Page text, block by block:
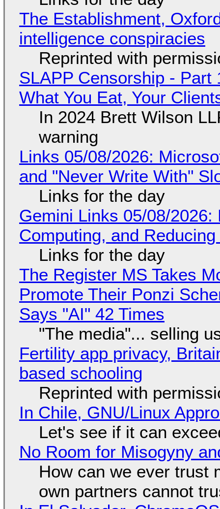
The Establishment,
intelligence conspiracies
Reprinted with
SLAPP Censorship - Part
What You Eat, Your
In 2024 Brett Wilson
warning
Links 05/08/2026:
and "Never Write With"
Links for the day
Gemini Links 05/08/
Computing, and
Links for the day
The Register MS Takes
Promote Their Ponzi
Says "AI" 42 Times
"The media"... selling
Fertility app privacy,
based schooling
Reprinted with
In Chile, GNU/Linux
Let's see if it can
No Room for Misogyny
How can we ever trust
own partners cannot